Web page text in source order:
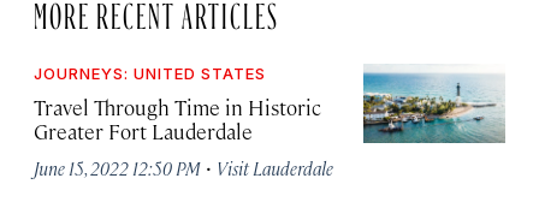
MORE RECENT ARTICLES
JOURNEYS: UNITED STATES
Travel Through Time in Historic
Greater Fort Lauderdale
June 15, 2022 12:50 PM · Visit Lauderdale